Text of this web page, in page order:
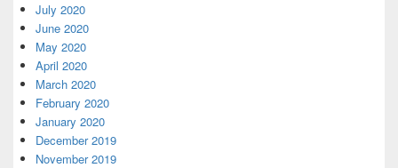
July 2020
June 2020
May 2020
April 2020
March 2020
February 2020
January 2020
December 2019
November 2019